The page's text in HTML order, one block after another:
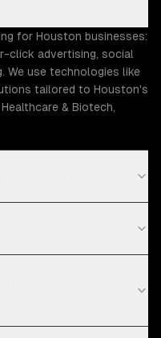
for Houston businesses:
click advertising, social
We use technologies like
tailored to Houston's
& Biotech,